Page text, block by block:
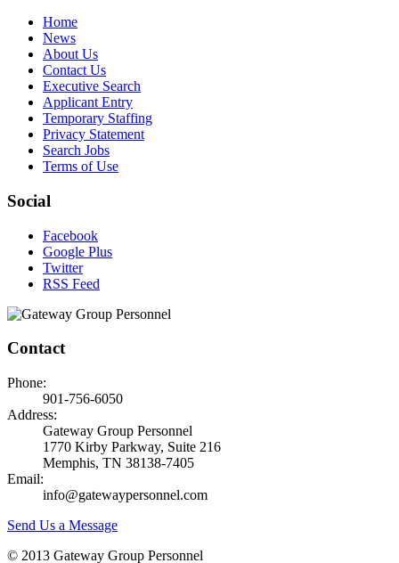
Home
News
About Us
Contact Us
Executive Search
Applicant Entry
Temporary Staffing
Privacy Statement
Search Jobs
Terms of Use
Social
Facebook
Google Plus
Twitter
RSS Feed
Contact
Phone:
901-756-6050
Address:
Gateway Group Personnel
1770 Kirby Parkway, Suite 216
Memphis, TN 38138-7405
Email:
info@gatewaypersonnel.com
Send Us a Message
© 2013 Gateway Group Personnel